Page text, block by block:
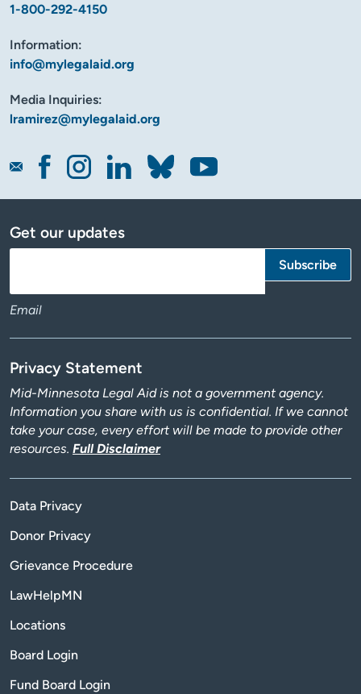
1-800-292-4150
Information:
info@mylegalaid.org
Media Inquiries:
lramirez@mylegalaid.org
Get our updates
Email
Privacy Statement
Mid-Minnesota Legal Aid is not a government agency.
Information you share with us is confidential. If we cannot
take your case, every effort will be made to provide other
resources. Full Disclaimer
Data Privacy
Donor Privacy
Grievance Procedure
LawHelpMN
Locations
Board Login
Fund Board Login